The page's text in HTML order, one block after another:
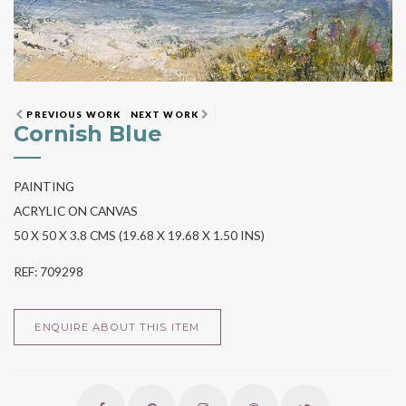
PREVIOUS WORK NEXT WORK
Cornish Blue
PAINTING
ACRYLIC ON CANVAS
50 X 50 X 3.8 CMS (19.68 X 19.68 X 1.50 INS)
REF: 709298
ENQUIRE ABOUT THIS ITEM